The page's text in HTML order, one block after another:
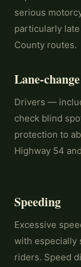
serious
particularly
County routes.
Lane-
Drivers —
check blind
protection to
Highway 54
Speeding
Excessive
with especially
riders. Speed